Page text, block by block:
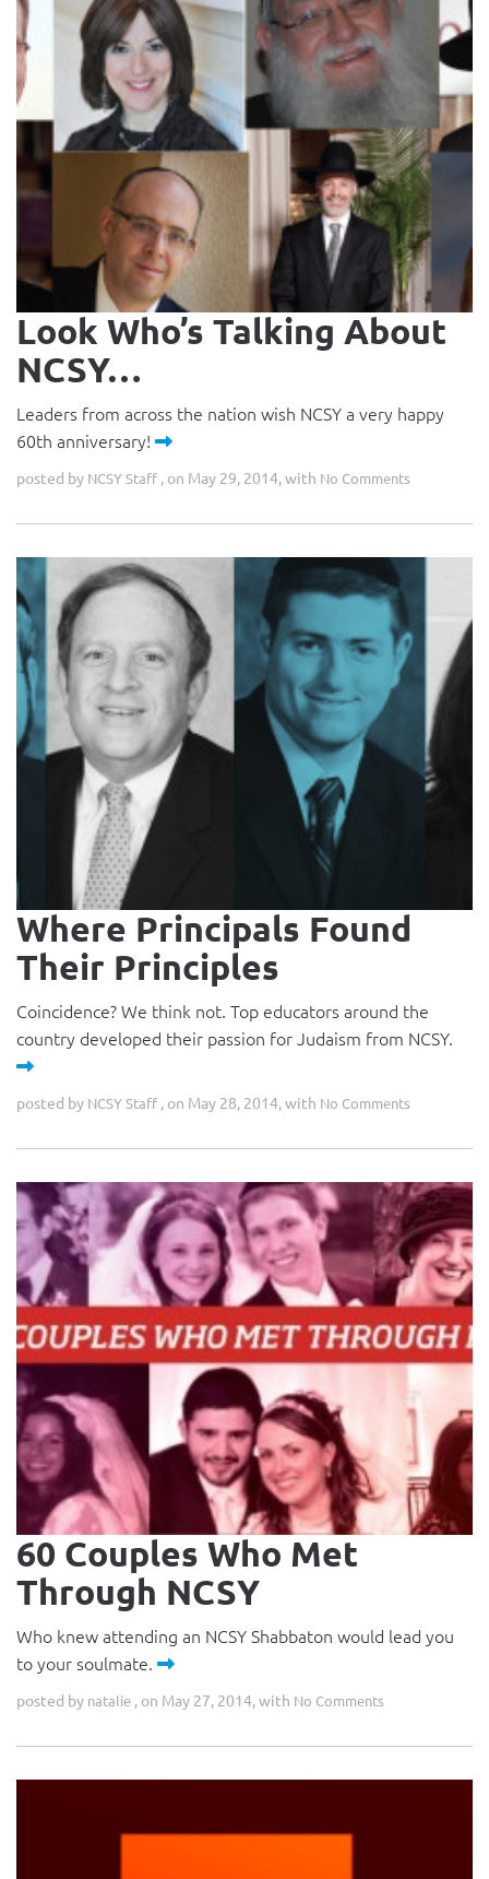
Look Who’s Talking About
NCSY…
Leaders from across the nation wish NCSY a very happy
60th anniversary!
posted by NCSY Staff , on May 29, 2014, with No Comments
Where Principals Found
Their Principles
Coincidence? We think not. Top educators around the
country developed their passion for Judaism from NCSY.
posted by NCSY Staff , on May 28, 2014, with No Comments
60 Couples Who Met
Through NCSY
Who knew attending an NCSY Shabbaton would lead you
to your soulmate.
posted by natalie , on May 27, 2014, with No Comments